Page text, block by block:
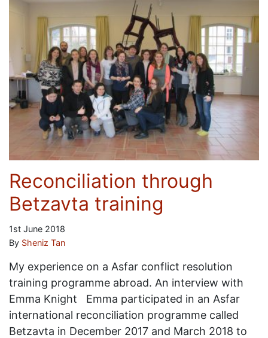
Reconciliation through
Betzavta training
1st June 2018
By Sheniz Tan
My experience on a Asfar conflict resolution
training programme abroad. An interview with
Emma Knight Emma participated in an Asfar
international reconciliation programme called
Betzavta in December 2017 and March 2018 to